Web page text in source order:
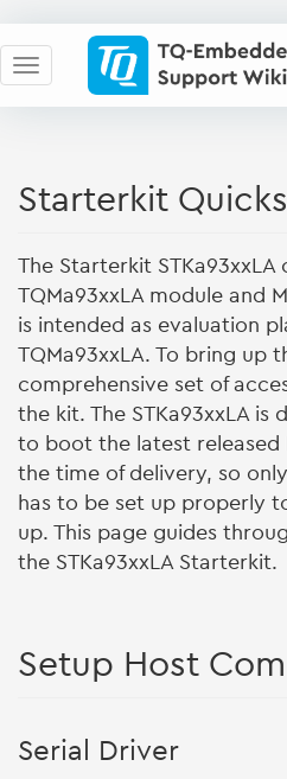
Starterkit
The Starterkit STKa93xxLA
TQMa93xxLA module and
is intended as evaluation
TQMa93xxLA. To bring up
comprehensive set of
the kit. The STKa93xxLA
to boot the latest released
the time of delivery, so
has to be set up properly
up. This page guides
the STKa93xxLA Starterkit.
Setup Host
Serial Driver